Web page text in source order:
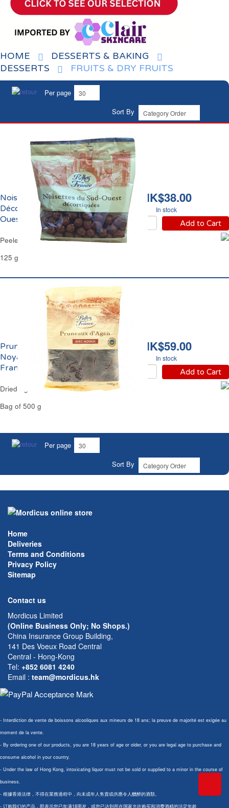
HOME
DESSERTS & BAKING
DESSERTS
FRUITS & DRY FRUITS
Per page
Sort By
HK$38.00
In stock
Add to Cart
Noisettes Entières
Décortiquées du Sud-
Ouest Reflets de France
Peeled Whole Hazelnuts Reflets de France
125 g
HK$59.00
In stock
Add to Cart
Pruneaux d'Agen Avec
Noyaux IGP Reflets de
France
Dried Agen Whole Prunes Reflets de France
Bag of 500 g
Per page
Sort By
Home
Deliveries
Terms and Conditions
Privacy Policy
Sitemap
Contact us
Mordicus Limited
(Online Business Only; No Shops.)
China Insurance Group Building,
141 Des Voeux Road Central
Central - Hong-Kong
Tel: +852 6081 4240
Email : team@mordicus.hk
- Interdiction de vente de boissons alcooliques aux mineurs de 18 ans; la preuve de majorité est exigée au
moment de la vente.
- By ordering one of our products, you are 18 years of age or older, or you are legal age to purchase and
consume alcohol in your country.
- Under the law of Hong Kong, intoxicating liquor must not be sold or supplied to a minor in the course of
business.
- 根據香港法律，不得在業務過程中，向未成年人售賣或供應令人醺醉的酒類。
- 订购我们的产品，即表示您已年满18周岁，或您已达到所在国家允许购买和消费酒精的法定年龄